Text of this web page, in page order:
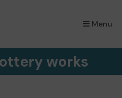
Menu
×
works